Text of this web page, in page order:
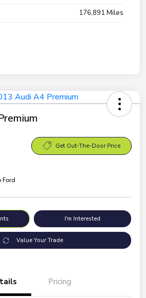
176,891 Miles
Get Out-The-Door Price
Ford
I'm Interested
Value Your Trade
Pricing